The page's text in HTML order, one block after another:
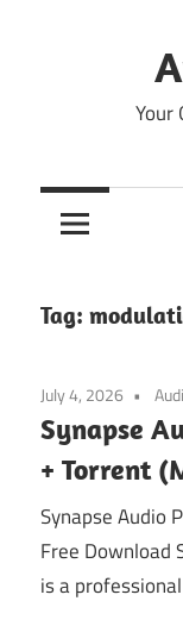
Your
Tag:
July 4, 2026
Synapse
+ Torrent
Synapse Audio
Free Download
is a